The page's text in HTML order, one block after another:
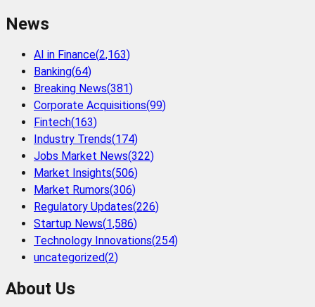
News
AI in Finance(2,163)
Banking(64)
Breaking News(381)
Corporate Acquisitions(99)
Fintech(163)
Industry Trends(174)
Jobs Market News(322)
Market Insights(506)
Market Rumors(306)
Regulatory Updates(226)
Startup News(1,586)
Technology Innovations(254)
uncategorized(2)
About Us